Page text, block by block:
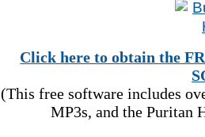
Click here to obtain the
(This free software includes
MP3s, and the Puritan